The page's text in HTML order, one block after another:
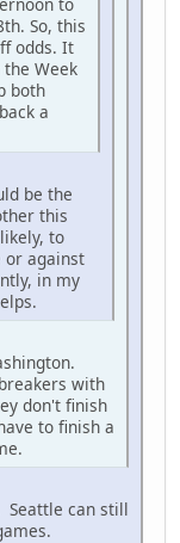
So, this
odds. It
Week
both
a
be the
this
to
or against
in my
with
don't finish
to finish a
Seattle can still